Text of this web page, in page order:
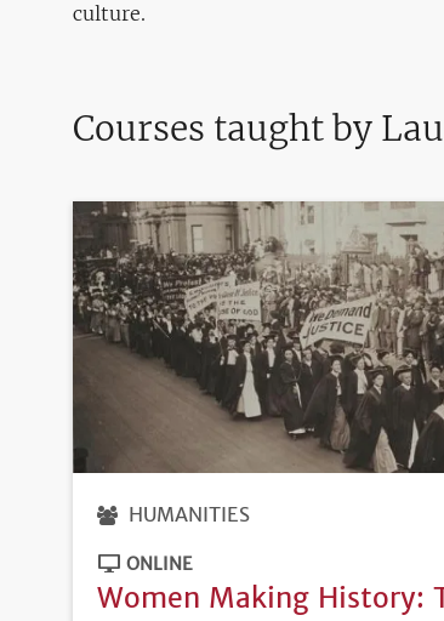
culture.
Courses taught by
HUMANITIES
ONLINE
Women Making History: